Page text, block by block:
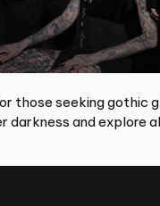
those seeking gothic
and explore